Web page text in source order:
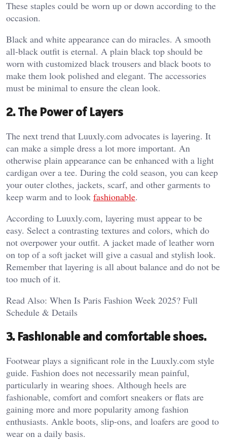
These staples could be worn up or down according to the
occasion.
Black and white appearance can do miracles. A smooth
all-black outfit is eternal. A plain black top should be
worn with customized black trousers and black boots to
make them look polished and elegant. The accessories
must be minimal to ensure the clean look.
2. The Power of Layers
The next trend that Luuxly.com advocates is layering. It
can make a simple dress a lot more important. An
otherwise plain appearance can be enhanced with a light
cardigan over a tee. During the cold season, you can keep
your outer clothes, jackets, scarf, and other garments to
keep warm and to look fashionable.
According to Luuxly.com, layering must appear to be
easy. Select a contrasting textures and colors, which do
not overpower your outfit. A jacket made of leather worn
on top of a soft jacket will give a casual and stylish look.
Remember that layering is all about balance and do not be
too much of it.
Read Also: When Is Paris Fashion Week 2025? Full
Schedule & Details
3. Fashionable and comfortable shoes.
Footwear plays a significant role in the Luuxly.com style
guide. Fashion does not necessarily mean painful,
particularly in wearing shoes. Although heels are
fashionable, comfort and comfort sneakers or flats are
gaining more and more popularity among fashion
enthusiasts. Ankle boots, slip-ons, and loafers are good to
wear on a daily basis.